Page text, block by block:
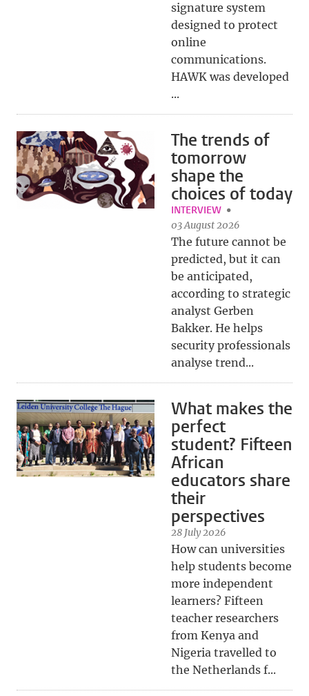
signature system
designed to protect
online
communications.
HAWK was developed
...
The trends of
tomorrow
shape the
choices of today
INTERVIEW
03 August 2026
The future cannot be
predicted, but it can
be anticipated,
according to strategic
analyst Gerben
Bakker. He helps
security professionals
analyse trend...
What makes the
perfect
student? Fifteen
African
educators share
their
perspectives
28 July 2026
How can universities
help students become
more independent
learners? Fifteen
teacher researchers
from Kenya and
Nigeria travelled to
the Netherlands f...